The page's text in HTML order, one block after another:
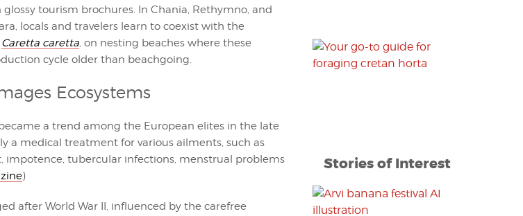
tourism brochures. In Chania, Rethymno, and
locals and travelers learn to coexist with the
Caretta caretta, on nesting beaches where these
cycle older than beachgoing.
Ecosystems
a trend among the European elites in the late
a medical treatment for various ailments, such as
impotence, tubercular infections, menstrual problems
)
after World War II, influenced by the carefree
Stories of Interest